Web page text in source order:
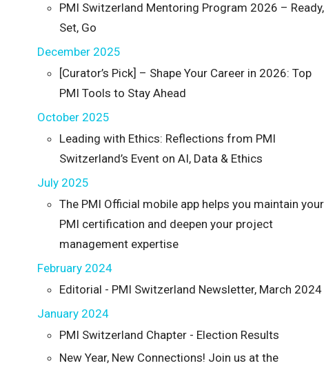
PMI Switzerland Mentoring Program 2026 – Ready,
Set, Go
December 2025
[Curator’s Pick] – Shape Your Career in 2026: Top
PMI Tools to Stay Ahead
October 2025
Leading with Ethics: Reflections from PMI
Switzerland’s Event on AI, Data & Ethics
July 2025
The PMI Official mobile app helps you maintain your
PMI certification and deepen your project
management expertise
February 2024
Editorial - PMI Switzerland Newsletter, March 2024
January 2024
PMI Switzerland Chapter - Election Results
New Year, New Connections! Join us at the